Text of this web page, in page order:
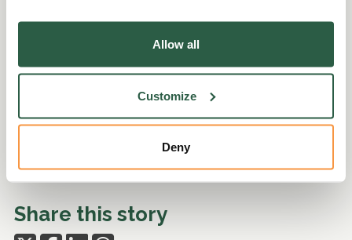
Allow all
Customize
Deny
Share this story